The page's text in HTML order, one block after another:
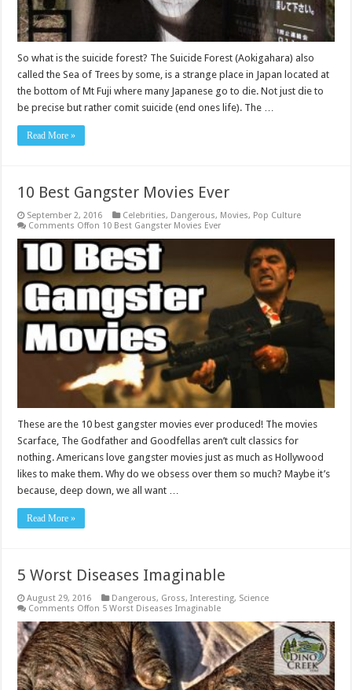
So what is the suicide forest? The Suicide Forest (Aokigahara) also
called the Sea of Trees by some, is a strange place in Japan located at
the bottom of Mt Fuji where many Japanese go to die. Not just die to
be precise but rather comit suicide (end ones life). The …
Read More »
10 Best Gangster Movies Ever
September 2, 2016 Celebrities, Dangerous, Movies, Pop Culture
Comments Offon 10 Best Gangster Movies Ever
These are the 10 best gangster movies ever produced! The movies
Scarface, The Godfather and Goodfellas aren’t cult classics for
nothing. Americans love gangster movies just as much as Hollywood
likes to make them. Why do we obsess over them so much? Maybe it’s
because, deep down, we all want …
Read More »
5 Worst Diseases Imaginable
August 29, 2016 Dangerous, Gross,Interesting, Science
Comments Offon 5 Worst Diseases Imaginable